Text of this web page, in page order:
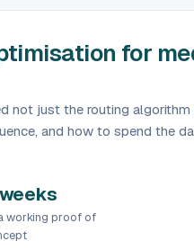
for
not just the routing
and how to spend the
working proof of